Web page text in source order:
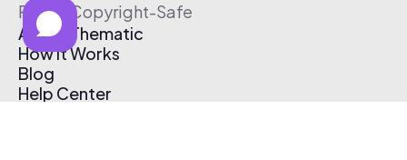
Free & Copyright-Safe
About Thematic
How It Works
Blog
Help Center